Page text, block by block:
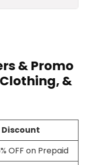
& Promo
&
Discount
OFF on Prepaid